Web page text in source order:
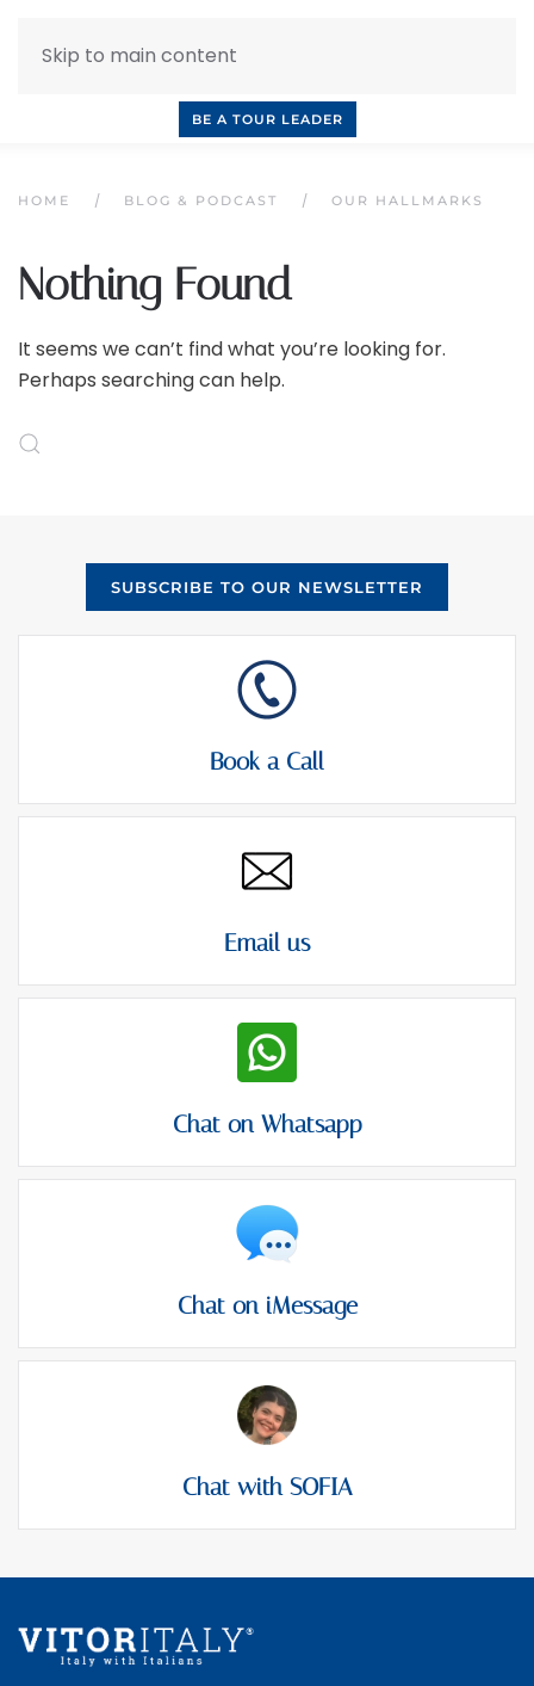
Skip to main content
BE A TOUR LEADER
HOME BLOG & PODCAST OUR HALLMARKS
Nothing Found
It seems we can’t find what you’re looking for.
Perhaps searching can help.
SUBSCRIBE TO OUR NEWSLETTER
Book a Call
Email us
Chat on Whatsapp
Chat on iMessage
Chat with SOFIA